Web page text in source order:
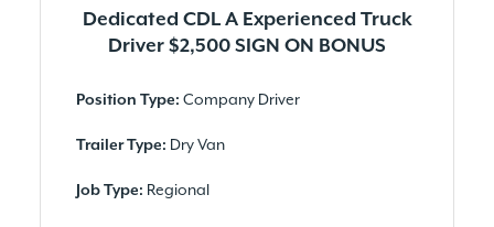
Dedicated CDL A Experienced Truck
Driver $2,500 SIGN ON BONUS
Position Type: Company Driver
Trailer Type: Dry Van
Job Type: Regional